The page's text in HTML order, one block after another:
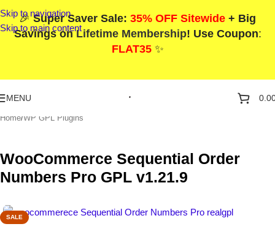
Skip to navigation
Skip to main content
🎉Super Saver Sale: 35% OFF Sitewide + Big
Savings onLifetime Membership! Use Coupon:
FLAT35✨
MENU
Home/WP GPL Plugins
WooCommerce Sequential Order
Numbers Pro GPL v1.21.9
SALE